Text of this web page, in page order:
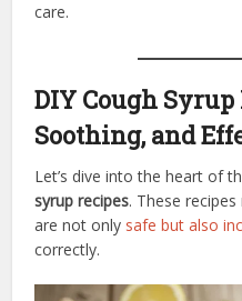
care.
DIY Cough
Soothing, and
Let’s dive into the heart of
syrup recipes. These
are not only safe but also
correctly.